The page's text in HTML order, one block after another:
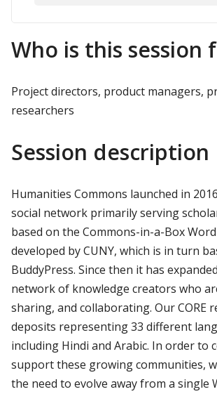
Who is this session
Project directors, product managers,
researchers
Session description
Humanities Commons launched in
social network primarily serving
based on the Commons-in-a-Box
developed by CUNY, which is in turn
BuddyPress. Since then it has
network of knowledge creators who
sharing, and collaborating. Our CORE
deposits representing 33 different
including Hindi and Arabic. In order to
support these growing communities,
the need to evolve away from a single